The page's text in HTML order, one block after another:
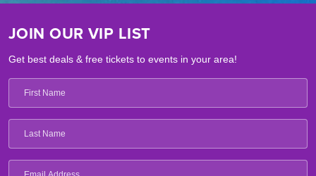
JOIN OUR VIP LIST
Get best deals & free tickets to events in your area!